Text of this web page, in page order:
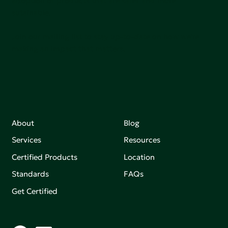
About
Services
Certified Products
Standards
Get Certified
Blog
Resources
Location
FAQs